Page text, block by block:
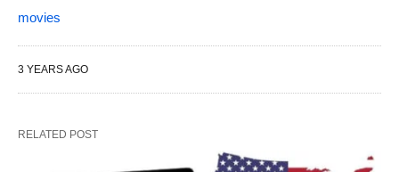
movies
3 YEARS AGO
RELATED POST